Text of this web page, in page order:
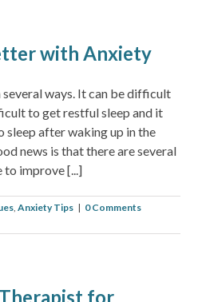
with Anxiety
ways. It can be difficult
to get restful sleep and it
after waking up in the
news is that there are several
to improve [...]
,Anxiety Tips | 0 Comments
for